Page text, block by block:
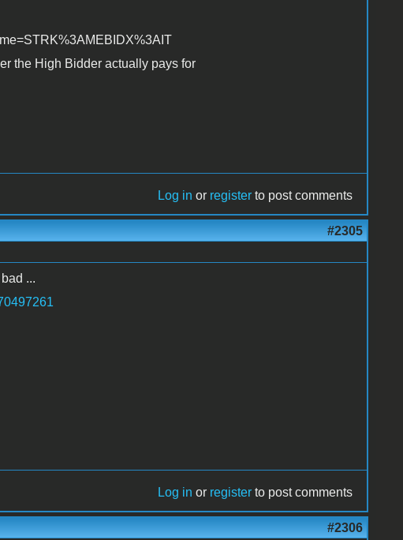
the High Bidder actually pays for
Log in or register to post comments
#2305
...
Log in or register to post comments
#2306